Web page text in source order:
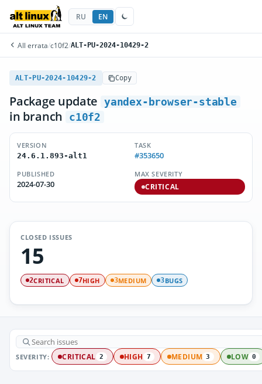
RU EN
All errata/c10f2/ALT-PU-2024-10429-2
ALT-PU-2024-10429-2 Copy
Package update yandex-browser-stable
in branch c10f2
VERSION
24.6.1.893-alt1
TASK
#353650
PUBLISHED
2024-07-30
MAX SEVERITY
CRITICAL
CLOSED ISSUES
15
2CRITICAL 7HIGH 3MEDIUM 3BUGS
SEVERITY: CRITICAL 2 HIGH 7 MEDIUM 3 LOW 0